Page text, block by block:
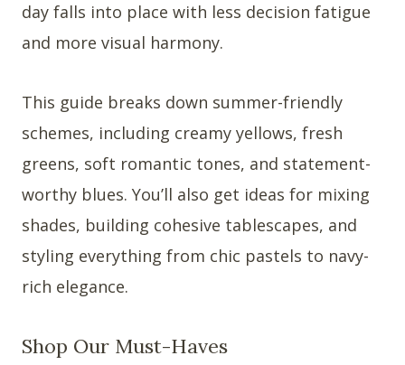
day falls into place with less decision fatigue
and more visual harmony.
This guide breaks down summer-friendly
schemes, including creamy yellows, fresh
greens, soft romantic tones, and statement-
worthy blues. You’ll also get ideas for mixing
shades, building cohesive tablescapes, and
styling everything from chic pastels to navy-
rich elegance.
Shop Our Must-Haves